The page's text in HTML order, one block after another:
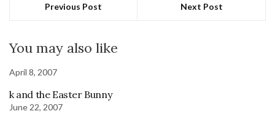
Previous Post Next Post
You may also like
April 8, 2007
k and the Easter Bunny
June 22, 2007